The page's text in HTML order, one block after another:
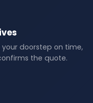
doorstep on time,
the quote.